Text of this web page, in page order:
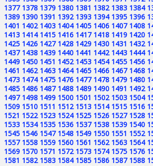
1377 1378 1379 1380 1381 1382 1383 1384
1389 1390 1391 1392 1393 1394 1395 1396
1401 1402 1403 1404 1405 1406 1407 1408
1413 1414 1415 1416 1417 1418 1419 1420
1425 1426 1427 1428 1429 1430 1431 1432
1437 1438 1439 1440 1441 1442 1443 1444
1449 1450 1451 1452 1453 1454 1455 1456
1461 1462 1463 1464 1465 1466 1467 1468
1473 1474 1475 1476 1477 1478 1479 1480
1485 1486 1487 1488 1489 1490 1491 1492
1497 1498 1499 1500 1501 1502 1503 1504
1509 1510 1511 1512 1513 1514 1515 1516
1521 1522 1523 1524 1525 1526 1527 1528
1533 1534 1535 1536 1537 1538 1539 1540
1545 1546 1547 1548 1549 1550 1551 1552
1557 1558 1559 1560 1561 1562 1563 1564
1569 1570 1571 1572 1573 1574 1575 1576
1581 1582 1583 1584 1585 1586 1587 1588